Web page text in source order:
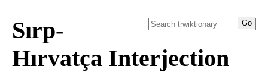
Sırp-
Hırvatça Interjection